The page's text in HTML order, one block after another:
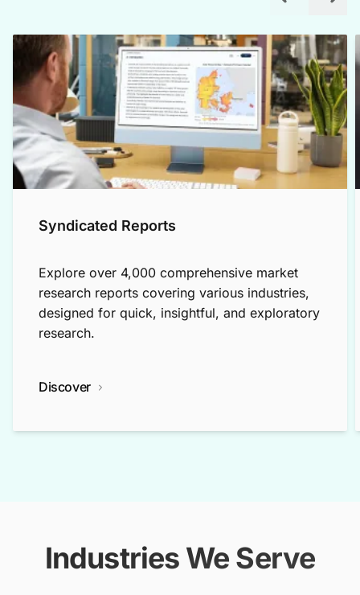
Syndicated Reports
Explore over 4,000 comprehensive market
research reports covering various industries,
designed for quick, insightful, and exploratory
research.
Discover
Industries We Serve